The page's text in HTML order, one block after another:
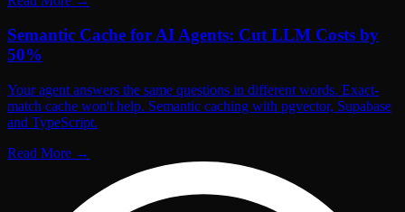
Semantic Cache for AI Agents: Cut LLM Costs by
50%
Your agent answers the same questions in different words. Exact-
match cache won't help. Semantic caching with pgvector, Supabase
and TypeScript.
Read More →